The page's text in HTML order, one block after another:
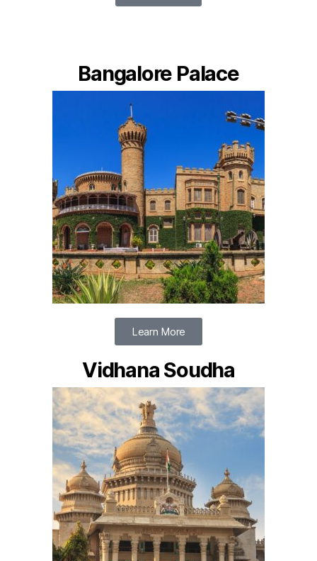
Bangalore Palace
Learn More
Vidhana Soudha